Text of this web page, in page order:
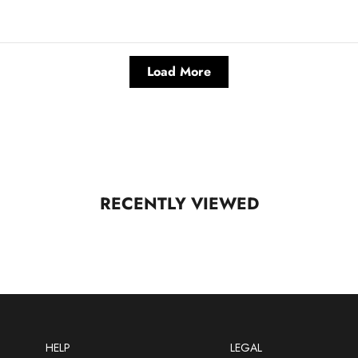
Load More
RECENTLY VIEWED
HELP LEGAL